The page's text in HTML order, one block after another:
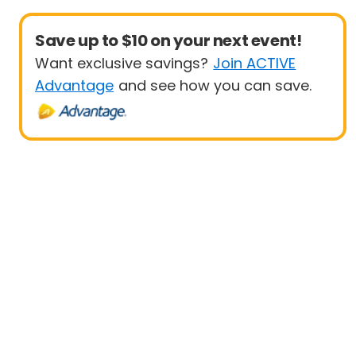
Save up to $10 on your next event!
Want exclusive savings? Join ACTIVE
Advantage and see how you can save.